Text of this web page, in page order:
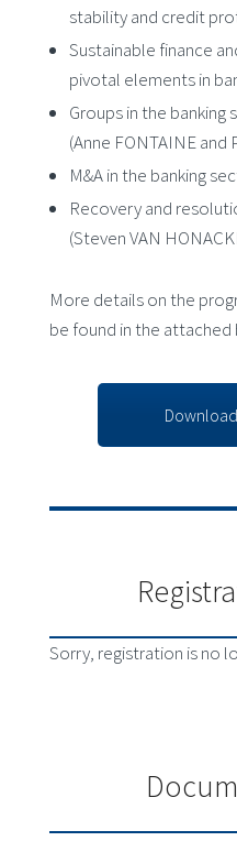
stability and credit
Sustainable finance
pivotal elements in
Groups in the
(Anne FONTAINE and
M&A in the banking
Recovery and
(Steven VAN
More details on the
be found in the attached
Sorry, registration is no